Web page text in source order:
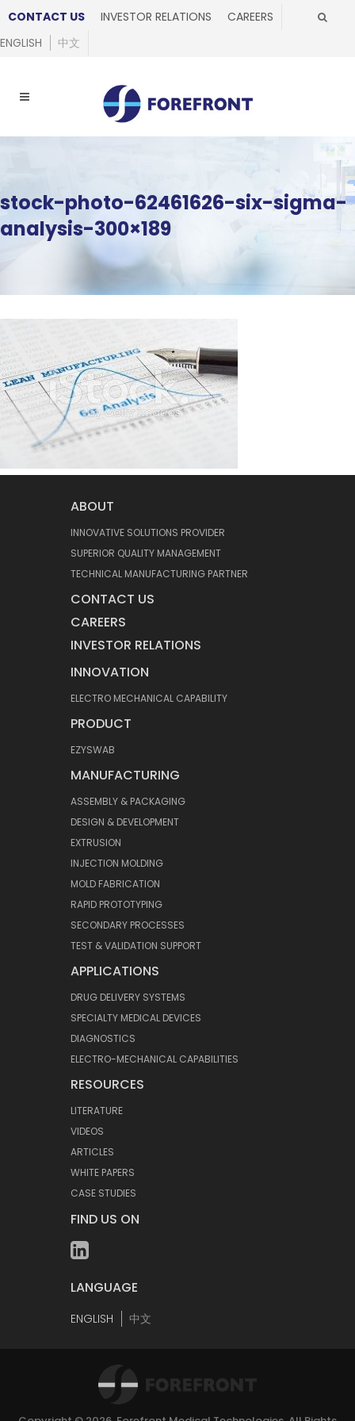
CONTACT US INVESTOR RELATIONS
CAREERS
ENGLISH
中文
stock-photo-62461626-six-sigma-
analysis-300×189
ABOUT
INNOVATIVE SOLUTIONS PROVIDER
SUPERIOR QUALITY MANAGEMENT
TECHNICAL MANUFACTURING PARTNER
CONTACT US
CAREERS
INVESTOR RELATIONS
INNOVATION
ELECTRO MECHANICAL CAPABILITY
PRODUCT
EZYSWAB
MANUFACTURING
ASSEMBLY & PACKAGING
DESIGN & DEVELOPMENT
EXTRUSION
INJECTION MOLDING
MOLD FABRICATION
RAPID PROTOTYPING
SECONDARY PROCESSES
TEST & VALIDATION SUPPORT
APPLICATIONS
DRUG DELIVERY SYSTEMS
SPECIALTY MEDICAL DEVICES
DIAGNOSTICS
ELECTRO-MECHANICAL CAPABILITIES
RESOURCES
LITERATURE
VIDEOS
ARTICLES
WHITE PAPERS
CASE STUDIES
FIND US ON
LANGUAGE
ENGLISH 中文